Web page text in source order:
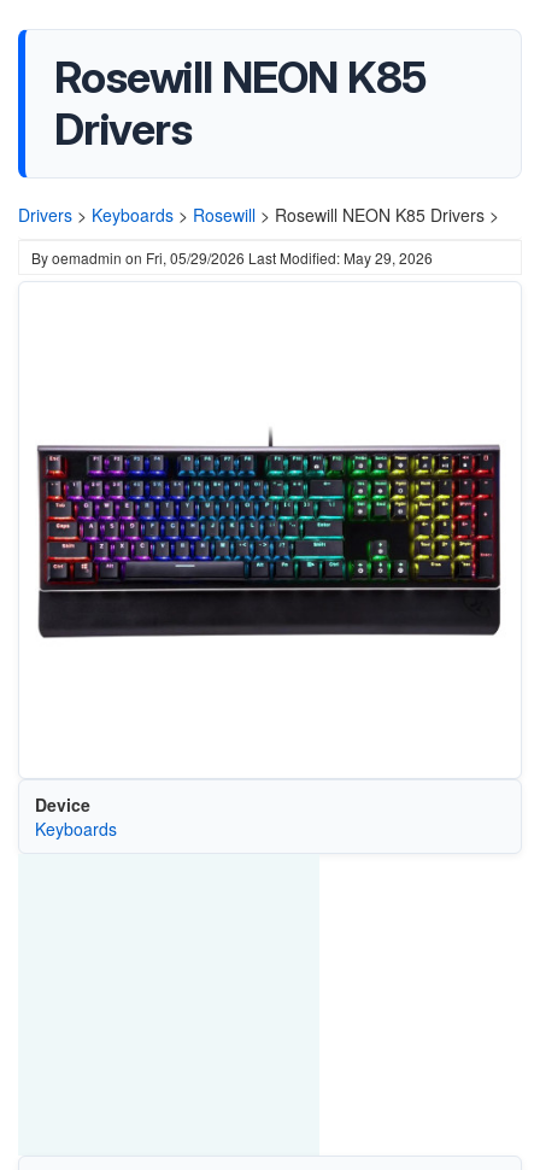
Rosewill NEON K85
Drivers
Drivers > Keyboards > Rosewill > Rosewill NEON K85 Drivers >
Byoemadmin on Fri, 05/29/2026 Last Modified: May 29, 2026
Device
Keyboards